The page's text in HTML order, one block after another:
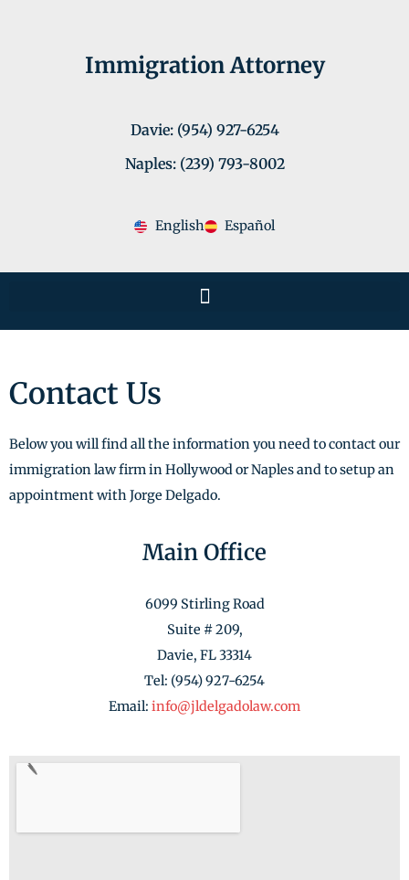
Immigration Attorney
Davie: (954) 927-6254
Naples: (239) 793-8002
English Español
Contact Us
Below you will find all the information you need to contact our
immigration law firm in Hollywood or Naples and to setup an
appointment with Jorge Delgado.
Main Office
6099 Stirling Road
Suite # 209,
Davie, FL 33314
Tel: (954) 927-6254
Email: info@jldelgadolaw.com